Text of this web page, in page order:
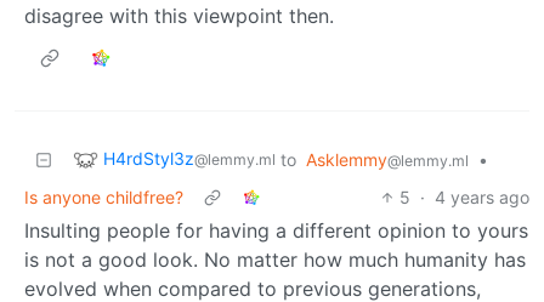
disagree with this viewpoint then.
H4rdStyl3z@lemmy.ml to Asklemmy@lemmy.ml
•
Is anyone childfree?
5 · 4 years ago
Insulting people for having a different opinion to yours
is not a good look. No matter how much humanity has
evolved when compared to previous generations,